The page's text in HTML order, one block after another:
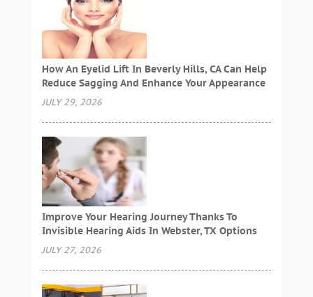
How An Eyelid Lift In Beverly Hills, CA Can Help
Reduce Sagging And Enhance Your Appearance
JULY 29, 2026
Improve Your Hearing Journey Thanks To
Invisible Hearing Aids In Webster, TX Options
JULY 27, 2026